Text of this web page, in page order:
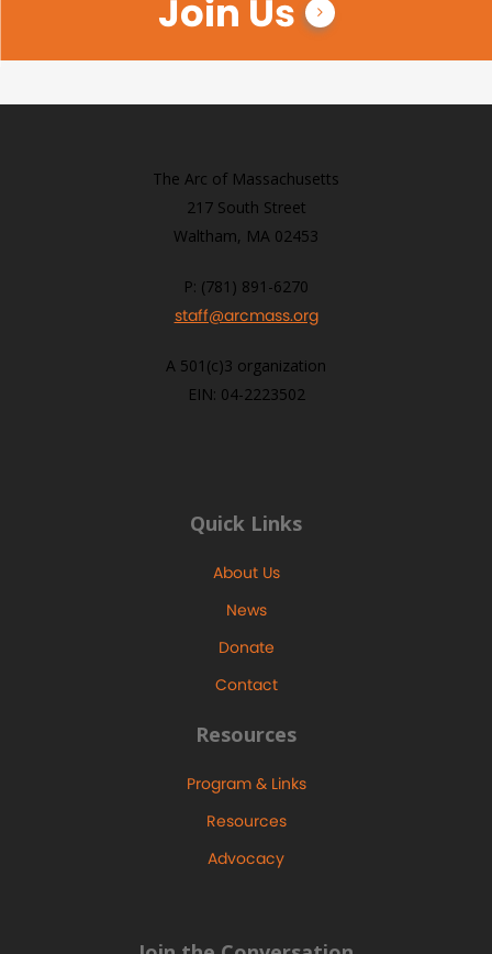
Join Us
The Arc of Massachusetts
217 South Street
Waltham, MA 02453
P: (781) 891-6270
staff@arcmass.org
A 501(c)3 organization
EIN: 04-2223502
Quick Links
About Us
News
Donate
Contact
Resources
Program & Links
Resources
Advocacy